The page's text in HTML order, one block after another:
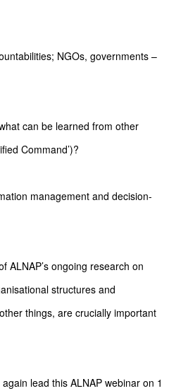
NGOs, governments –
can be learned from other
Command’)?
management and decision-
ongoing research on
structures and
things, are crucially important
lead this ALNAP webinar on 1